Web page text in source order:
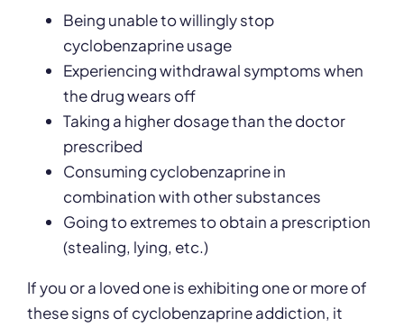
Being unable to willingly stop
cyclobenzaprine usage
Experiencing withdrawal symptoms when
the drug wears off
Taking a higher dosage than the doctor
prescribed
Consuming cyclobenzaprine in
combination with other substances
Going to extremes to obtain a prescription
(stealing, lying, etc.)
If you or a loved one is exhibiting one or more of
these signs of cyclobenzaprine addiction, it